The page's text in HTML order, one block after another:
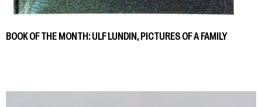
BOOK OF THE MONTH: ULF LUNDIN, PICTURES OF A FAMILY